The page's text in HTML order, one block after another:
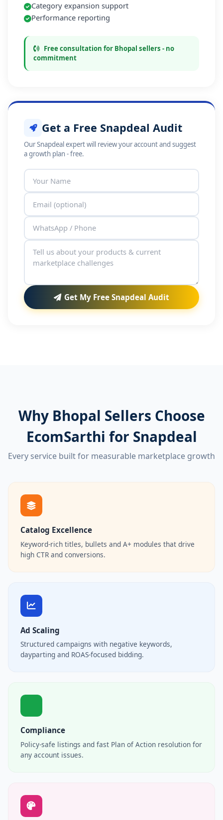
Category expansion support
Performance reporting
Free consultation for Bhopal sellers - no
commitment
Get a Free Snapdeal Audit
Our Snapdeal expert will review your account and suggest
a growth plan - free.
Get My Free Snapdeal Audit
Why Bhopal Sellers Choose
EcomSarthi for Snapdeal
Every service built for measurable marketplace growth
Catalog Excellence
Keyword-rich titles, bullets and A+ modules that drive
high CTR and conversions.
Ad Scaling
Structured campaigns with negative keywords,
dayparting and ROAS-focused bidding.
Compliance
Policy-safe listings and fast Plan of Action resolution for
any account issues.